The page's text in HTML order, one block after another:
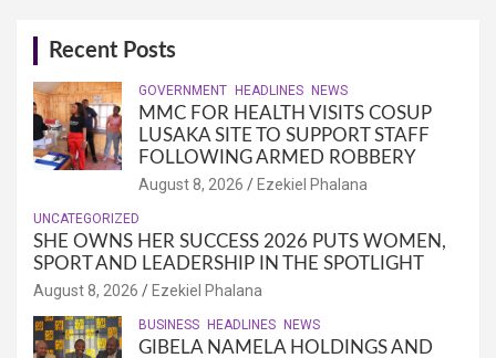
Recent Posts
GOVERNMENT HEADLINES NEWS
MMC FOR HEALTH VISITS COSUP
LUSAKA SITE TO SUPPORT STAFF
FOLLOWING ARMED ROBBERY
August 8, 2026 Ezekiel Phalana
UNCATEGORIZED
SHE OWNS HER SUCCESS 2026 PUTS WOMEN,
SPORT AND LEADERSHIP IN THE SPOTLIGHT
August 8, 2026 Ezekiel Phalana
BUSINESS HEADLINES NEWS
GIBELA NAMELA HOLDINGS AND